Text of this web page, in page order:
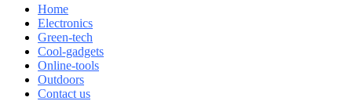
Home
Electronics
Green-tech
Cool-gadgets
Online-tools
Outdoors
Contact us